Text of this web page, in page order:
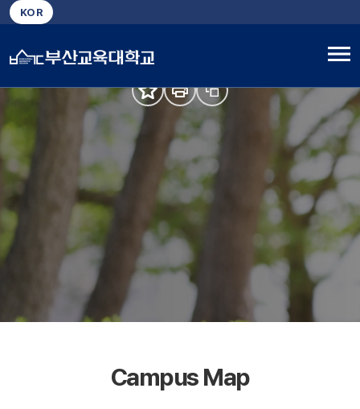
KOR
Busan National University of Education, Nurturing
True Educators
About University
Campus Map